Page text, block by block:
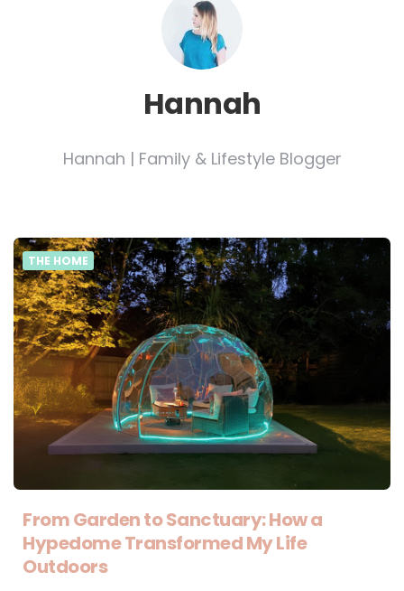
Hannah
Hannah | Family & Lifestyle Blogger
THE HOME
From Garden to Sanctuary: How a
Hypedome Transformed My Life
Outdoors